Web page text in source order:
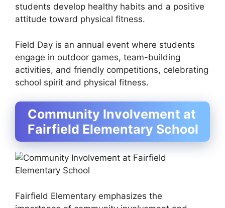
students develop healthy habits and a positive
attitude toward physical fitness.
Field Day is an annual event where students
engage in outdoor games, team-building
activities, and friendly competitions, celebrating
school spirit and physical fitness.
Community Involvement at
Fairfield Elementary School
Fairfield Elementary emphasizes the